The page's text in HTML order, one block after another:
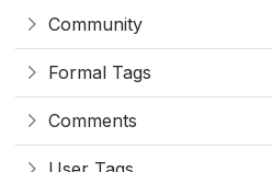
Community
Formal Tags
Comments